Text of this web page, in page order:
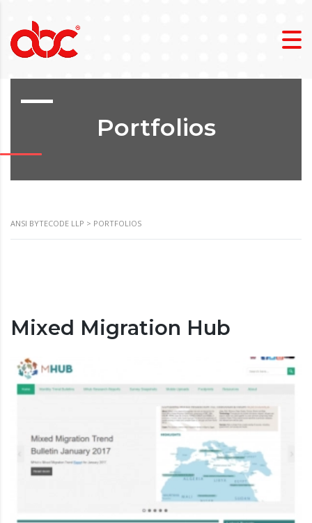
Portfolios
ANSI BYTECODE LLP > PORTFOLIOS
Mixed Migration Hub